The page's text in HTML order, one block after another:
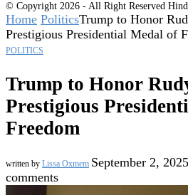
© Copyright 2026 - All Right Reserved
Home PoliticsTrump to Honor
Prestigious Presidential Medal of
POLITICS
Trump to Honor
Prestigious
Freedom
written by Lissa Oxmem September 2,
comments